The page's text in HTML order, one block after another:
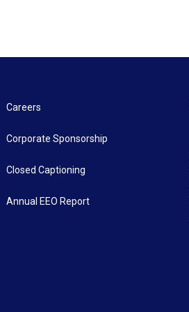
Careers
Corporate Sponsorship
Closed Captioning
Annual EEO Report